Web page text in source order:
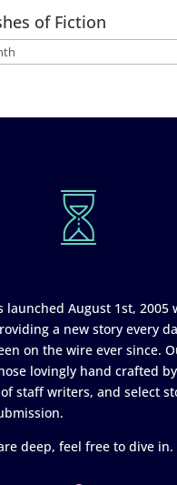
of Fiction
launched August 1st, 2005
a new story every
on the wire ever since.
lovingly hand crafted
staff writers, and select
deep, feel free to dive in.